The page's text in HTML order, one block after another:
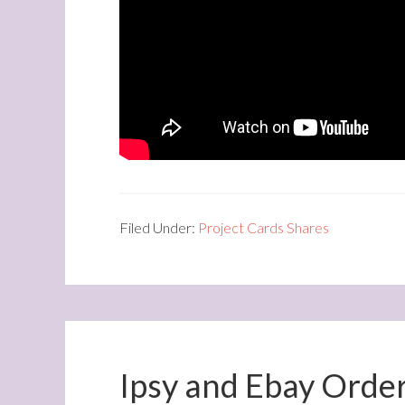
Filed Under: Project Cards Shares
Ipsy and Ebay